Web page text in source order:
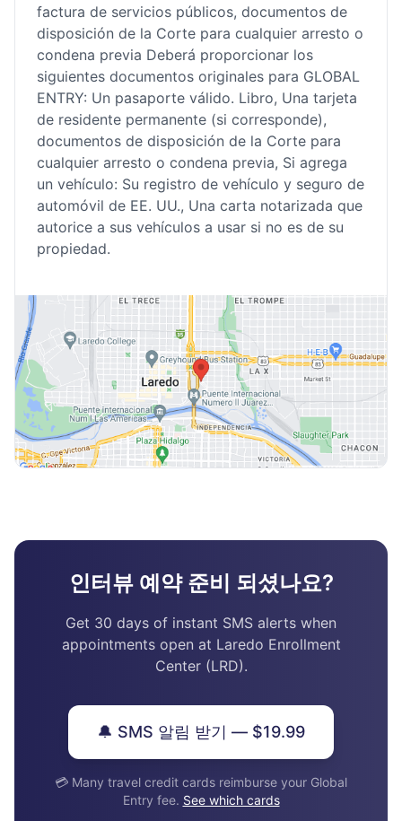
factura de servicios públicos, documentos de
disposición de la Corte para cualquier arresto o
condena previa Deberá proporcionar los
siguientes documentos originales para GLOBAL
ENTRY: Un pasaporte válido. Libro, Una tarjeta
de residente permanente (si corresponde),
documentos de disposición de la Corte para
cualquier arresto o condena previa, Si agrega
un vehículo: Su registro de vehículo y seguro de
automóvil de EE. UU., Una carta notarizada que
autorice a sus vehículos a usar si no es de su
propiedad.
인터뷰 예약 준비 되셨나요?
Get 30 days of instant SMS alerts when
appointments open at Laredo Enrollment
Center (LRD).
🔔 SMS 알림 받기 — $19.99
💳 Many travel credit cards reimburse your Global
Entry fee. See which cards